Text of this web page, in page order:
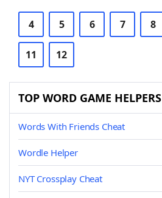
4 5 6 7 8
11 12
TOP WORD GAME HELPERS
Words With Friends Cheat
Wordle Helper
NYT Crossplay Cheat